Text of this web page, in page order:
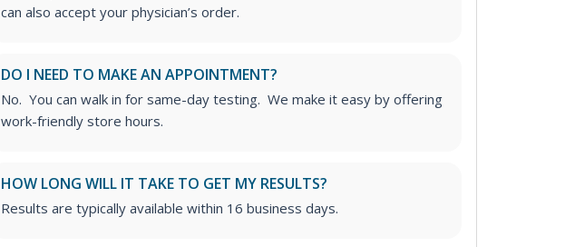
can also accept your physician’s order.
DO I NEED TO MAKE AN APPOINTMENT?
No. You can walk in for same-day testing. We make it easy by offering
work-friendly store hours.
HOW LONG WILL IT TAKE TO GET MY RESULTS?
Results are typically available within 16 business days.